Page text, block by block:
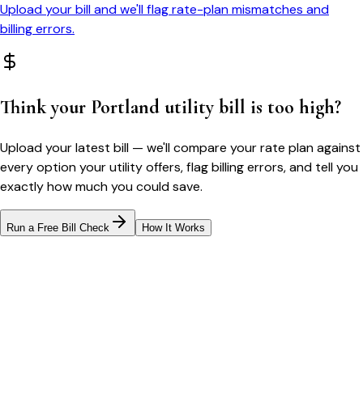
Upload your bill and we'll flag rate-plan mismatches and
billing errors.
Think your Portland utility bill is too high?
Upload your latest bill — we'll compare your rate plan against
every option your utility offers, flag billing errors, and tell you
exactly how much you could save.
Run a Free Bill Check How It Works